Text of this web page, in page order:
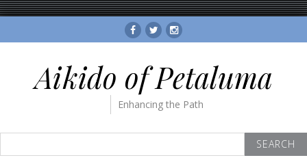
FacebookTwitterInstagram
Aikido of Petaluma
Enhancing the Path
for: